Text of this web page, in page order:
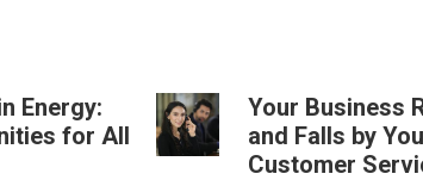
Energy:
for All
Your Business
and Falls by
Customer